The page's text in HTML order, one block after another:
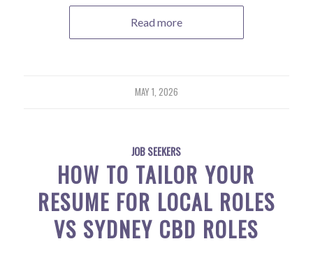
Read more
MAY 1, 2026
JOB SEEKERS
HOW TO TAILOR YOUR
RESUME FOR LOCAL ROLES
VS SYDNEY CBD ROLES